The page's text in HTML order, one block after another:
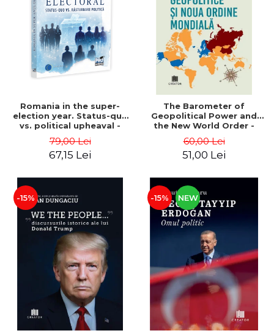
LEGAL AND ADMINISTRATIVE
SCIENCES
ECONOMIC SCIENCES
EXACT SCIENCES
PHYSICAL EDUCATION AND
SPORTS
SCIENTIFIC PUBLICATIONS
PRE-UNIVERSITY
FREE TIME
COMING SOON
NEW APPEARANCES
PROMOTIONS
STUDY PACKAGES
Distributors
Romania in the super-
election year. Status-quo
vs. political upheaval -
Buti
79,00 Lei
67,15 Lei
The Barometer of
Geopolitical Power and
the New World Order -
60,00 Lei
51,00 Lei
-15% -15% NEW